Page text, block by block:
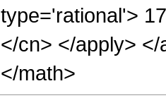
type='rational'>
</cn> </apply>
</math>